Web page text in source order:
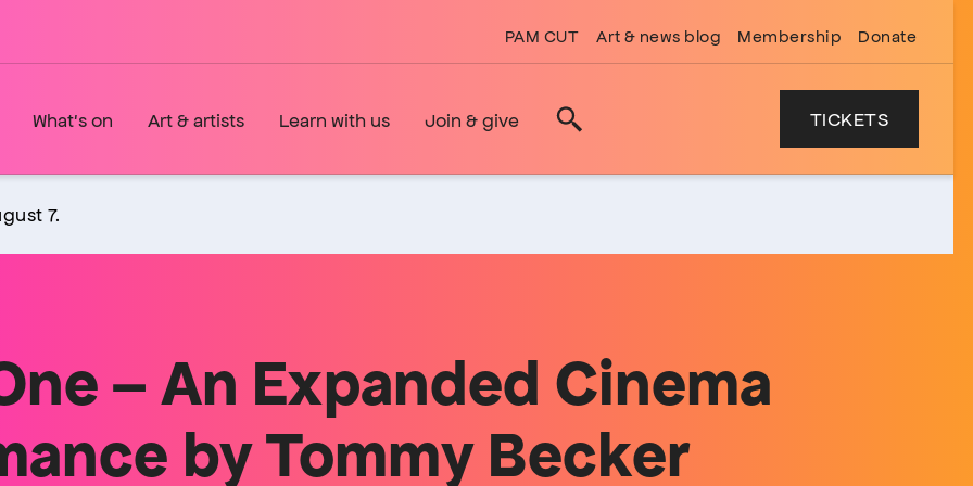
PAM CUT Art & news blog Membership Donate
What's on Art & artists Learn with us Join & give Search TICKETS
7.
– An Expanded Cinema
by Tommy Becker